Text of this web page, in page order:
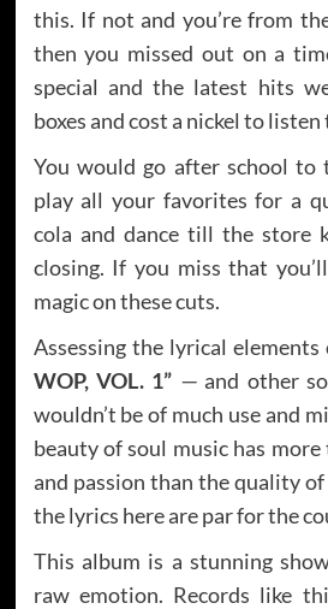
this. If not and you’re from
then you missed out on a
special and the latest hits
boxes and cost a nickel to listen
You would go after school to
play all your favorites for a
cola and dance till the store
closing. If you miss that
magic on these cuts.
Assessing the lyrical elements
WOP, VOL. 1”—and other
wouldn’t be of much use and
beauty of soul music has
and passion than the quality
the lyrics here are par for the
This album is a stunning
raw emotion. Records like